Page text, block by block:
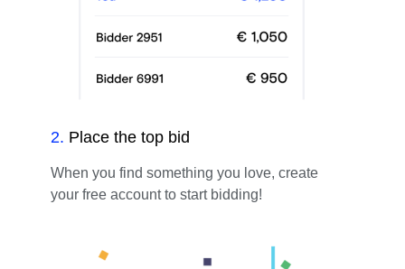
2. Place the top bid
When you find something you love, create
your free account to start bidding!